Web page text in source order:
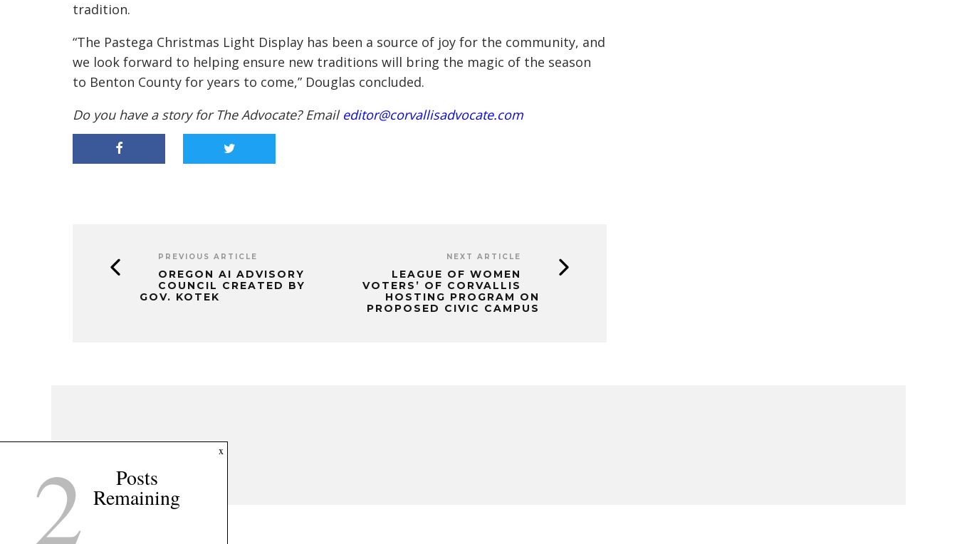
tradition.
“The Pastega Christmas Light Display has been a source of joy for the community, and
we look forward to helping ensure new traditions will bring the magic of the season
to Benton County for years to come,” Douglas concluded.
Do you have a story for The Advocate? Email editor@corvallisadvocate.com
PREVIOUS ARTICLE
OREGON AI ADVISORY
COUNCIL CREATED BY
GOV. KOTEK
NEXT ARTICLE
LEAGUE OF WOMEN
VOTERS’ OF CORVALLIS
HOSTING PROGRAM ON
PROPOSED CIVIC CAMPUS
x
2 Posts
Remaining